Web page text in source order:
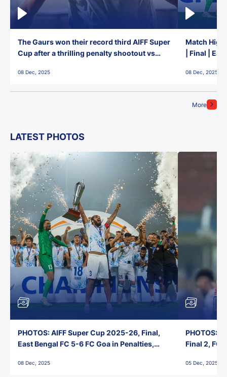
More
The Gaurs won their record third AIFF Super
Cup after a thrilling penalty shootout vs
08 Dec, 2025
Match
| Final |
08 Dec, 2025
LATEST PHOTOS
PHOTOS: AIFF Super Cup 2025-26, Final,
East Bengal FC 5-6 FC Goa in Penalties,
08 Dec, 2025
PHOTOS:
Final 2, FC
05 Dec, 2025